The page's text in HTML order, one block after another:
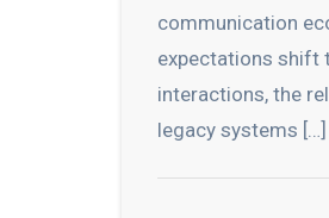
communication
expectations
interactions, the
legacy systems […]